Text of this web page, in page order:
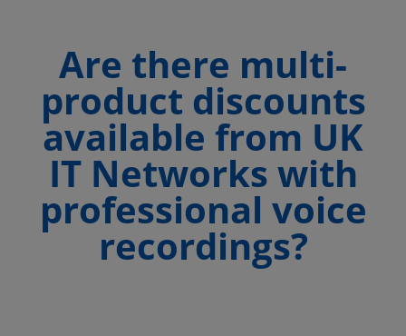
Are there multi-
product discounts
available from UK
IT Networks with
professional voice
recordings?